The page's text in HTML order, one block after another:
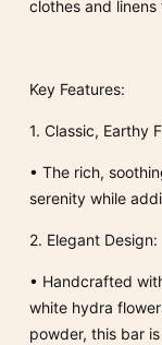
clothes and
Key Features:
1. Classic, Earthy
• The rich,
serenity while
2. Elegant Design:
• Handcrafted
white hydra
powder, this bar